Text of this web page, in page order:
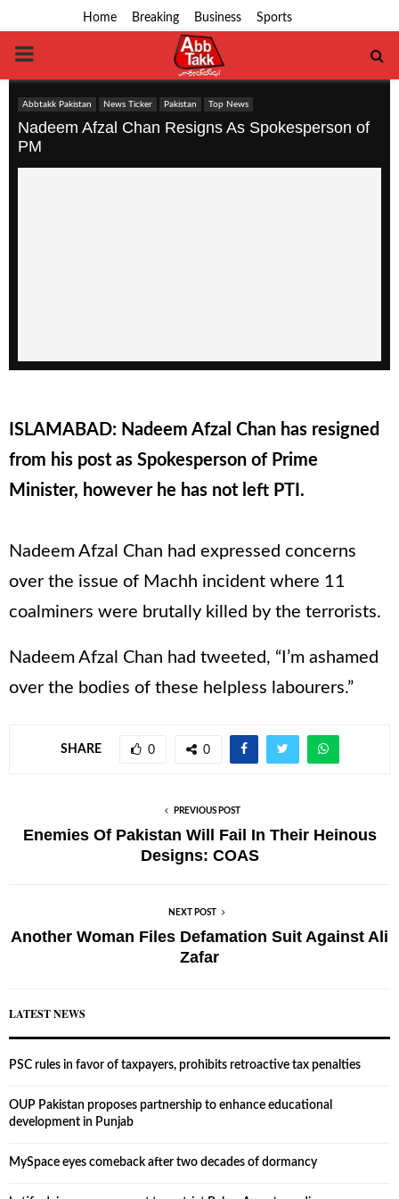
Home Breaking Business Sports
PRIMARY
MENU
Abbtakk Pakistan News Ticker Pakistan Top News
Nadeem Afzal Chan Resigns As Spokesperson of
PM
ISLAMABAD: Nadeem Afzal Chan has resigned
from his post as Spokesperson of Prime
Minister, however he has not left PTI.
Nadeem Afzal Chan had expressed concerns
over the issue of Machh incident where 11
coalminers were brutally killed by the terrorists.
Nadeem Afzal Chan had tweeted, “I’m ashamed
over the bodies of these helpless labourers.”
SHARE 0 0
PREVIOUS POST
Enemies Of Pakistan Will Fail In Their Heinous
Designs: COAS
NEXT POST
Another Woman Files Defamation Suit Against Ali
Zafar
LATEST NEWS
PSC rules in favor of taxpayers, prohibits retroactive tax penalties
OUP Pakistan proposes partnership to enhance educational
development in Punjab
MySpace eyes comeback after two decades of dormancy